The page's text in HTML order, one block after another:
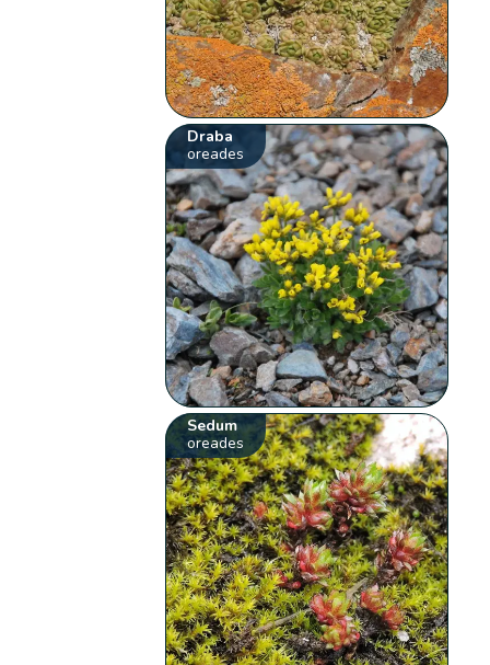
Draba
oreades
Sedum
oreades